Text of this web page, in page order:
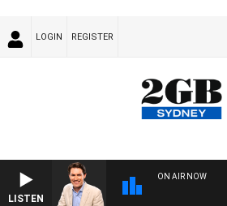
LOGIN REGISTER
LISTEN
ON AIR NOW